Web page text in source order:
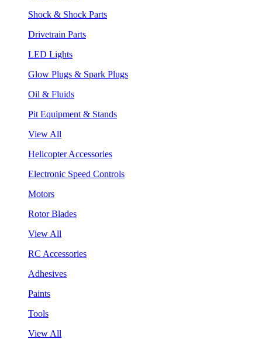
Shock & Shock Parts
Drivetrain Parts
LED Lights
Glow Plugs & Spark Plugs
Oil & Fluids
Pit Equipment & Stands
View All
Helicopter Accessories
Electronic Speed Controls
Motors
Rotor Blades
View All
RC Accessories
Adhesives
Paints
Tools
View All